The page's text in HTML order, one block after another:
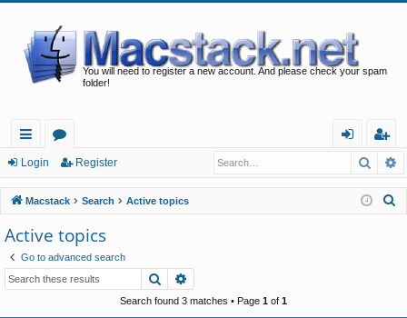
You will need to register a new account. And please check your spam
folder!
ui
ck
lin
ks
or
u
m
in
eg
ist
er
Login Register
Macstack Search Active topics
Active topics
Go to advanced search
Search
Search found 3 matches • Page 1 of 1